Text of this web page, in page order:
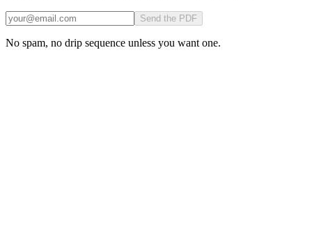
Send the PDF
No spam, no drip sequence unless you want one.